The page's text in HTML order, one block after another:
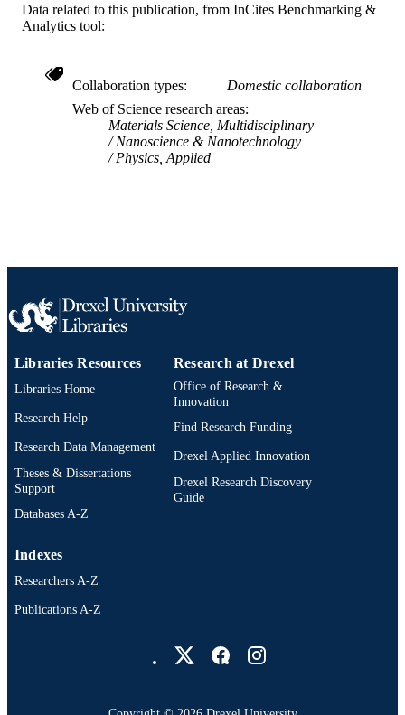
ACADEMIC
Chemical and Biological Engineering
WEB OF
SCOPUS ID 2-s2.0-33744509427
991014878203904721
Data related to this publication, from InCites Benchmarking &
Analytics tool:
Collaboration types
Domestic collaboration
Web of Science research areas
Materials Science, Multidisciplinary
Nanoscience & Nanotechnology
Physics, Applied
Libraries Resources
Libraries Home
Research Help
Research Data Management
Theses & Dissertations
Support
Databases A-Z
Research at Drexel
Office of Research &
Innovation
Find Research Funding
Drexel Applied Innovation
Drexel Research Discovery
Guide
Indexes
Researchers A-Z
Publications A-Z